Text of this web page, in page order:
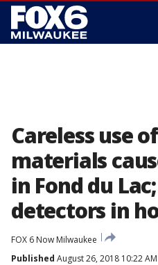
Careless use
materials
in Fond du
detectors in
FOX 6 Now Milwaukee
Published August 26, 2018 10:22